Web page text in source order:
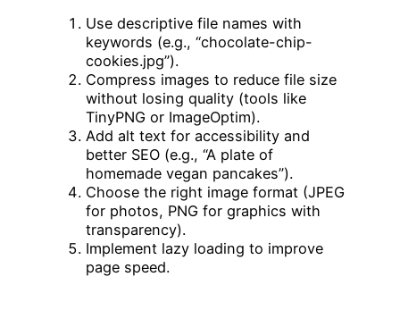
Use descriptive file names with
keywords (e.g., “chocolate-chip-
cookies.jpg”).
Compress images to reduce file size
without losing quality (tools like
TinyPNG or ImageOptim).
Add alt text for accessibility and
better SEO (e.g., “A plate of
homemade vegan pancakes”).
Choose the right image format (JPEG
for photos, PNG for graphics with
transparency).
Implement lazy loading to improve
page speed.